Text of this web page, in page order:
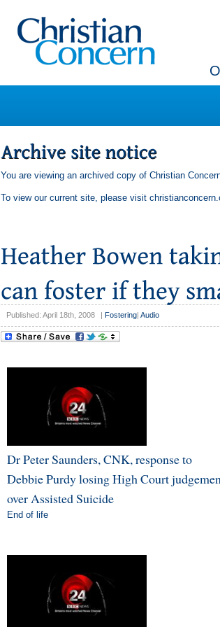
You are viewing an archived copy of Christian
To view our current site, please visit
Published: April 18th, 2008 Fostering Audio
Dr Peter Saunders, CNK, response to
Debbie Purdy losing High Court
over Assisted Suicide
End of life